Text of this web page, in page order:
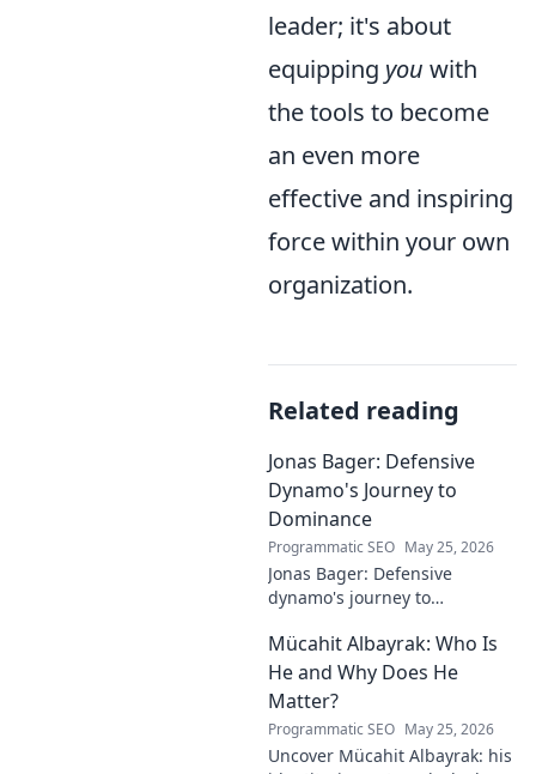
leader; it's about
equipping you with
the tools to become
an even more
effective and inspiring
force within your own
organization.
Related reading
Jonas Bager: Defensive
Dynamo's Journey to
Dominance
Programmatic SEO May 25, 2026
Jonas Bager: Defensive
dynamo's journey to
his skills, and why he's a force
to be reckoned with.
Mücahit Albayrak: Who Is
He and Why Does He
Matter?
Programmatic SEO May 25, 2026
Uncover Mücahit Albayrak: his